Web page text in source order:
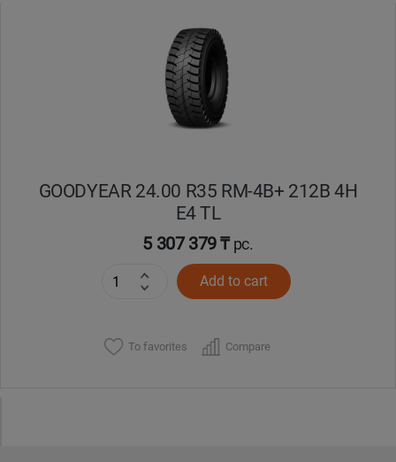
GOODYEAR 24.00 R35 RM-4B+ 212B 4H
E4 TL
5 307 379 ₸ pc.
Add to cart
To favorites Compare